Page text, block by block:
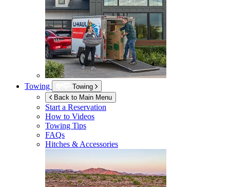
Towing
Towing
Back to Main Menu
Start a Reservation
How to Videos
Towing Tips
FAQs
Hitches & Accessories